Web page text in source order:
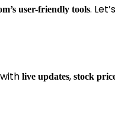
user-friendly tools.
live updates, stock